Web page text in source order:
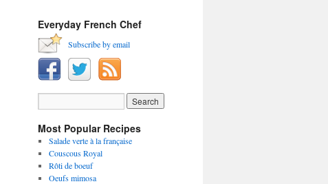
Everyday French Chef
Subscribe by email
Most Popular Recipes
Salade verte à la française
Couscous Royal
Rôti de boeuf
Oeufs mimosa